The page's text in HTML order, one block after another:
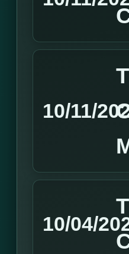
10/11/
10/04/